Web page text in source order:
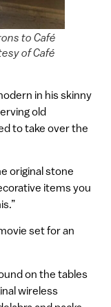
to Café
of Café
in his skinny
old
to take over the
original stone
items you
set for an
on the tables
wireless